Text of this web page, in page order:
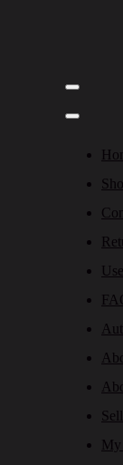
My